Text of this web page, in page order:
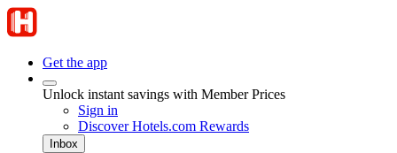
Get the app
Unlock instant savings with Member Prices
Sign in
Discover Hotels.com Rewards
Inbox